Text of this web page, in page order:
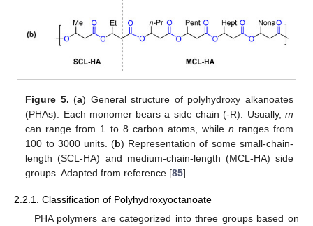
Figure 5. (a) General structure of polyhydroxy alkanoates
(PHAs). Each monomer bears a side chain (-R). Usually, m
can range from 1 to 8 carbon atoms, while n ranges from
100 to 3000 units. (b) Representation of some small-chain-
length (SCL-HA) and medium-chain-length (MCL-HA) side
groups. Adapted from reference [85].
2.2.1. Classification of Polyhydroxyoctanoate
PHA polymers are categorized into three groups based on